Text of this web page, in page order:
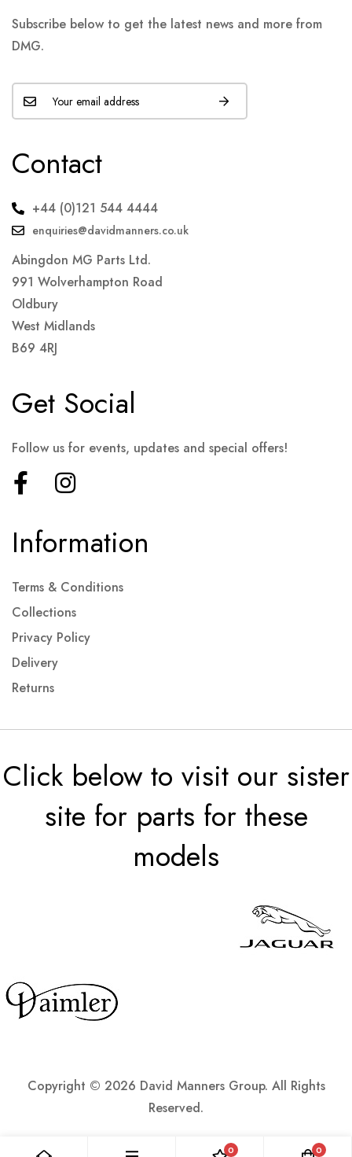
Subscribe below to get the latest news and more from
DMG.
Contact
+44 (0)121 544 4444
enquiries@davidmanners.co.uk
Abingdon MG Parts Ltd.
991 Wolverhampton Road
Oldbury
West Midlands
B69 4RJ
Information
Terms & Conditions
Collections
Privacy Policy
Delivery
Returns
Get Social
Follow us for events, updates and special offers!
Click below to visit our sister
site for parts for these
models
Copyright © 2026 David Manners Group. All Rights
Reserved.
0 0